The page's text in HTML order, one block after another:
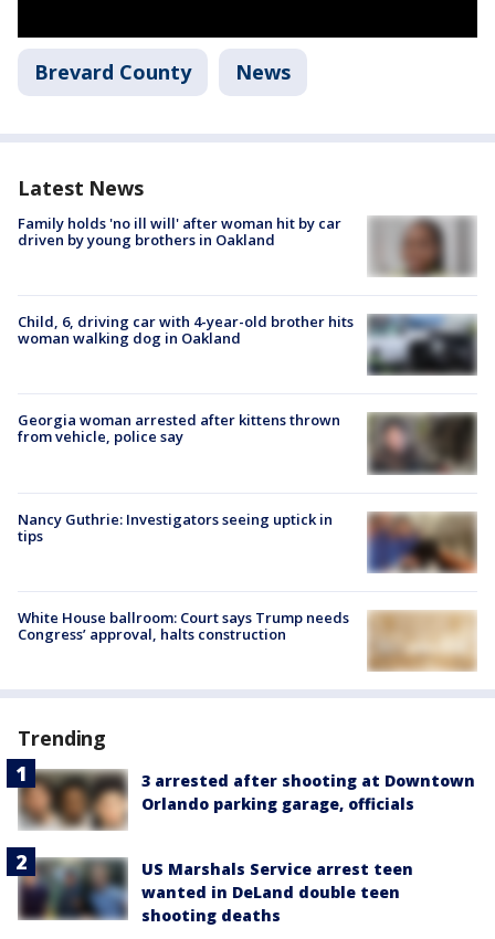
Brevard County News
Latest News
Family holds 'no ill will' after woman hit by car
driven by young brothers in Oakland
Child, 6, driving car with 4-year-old brother hits
woman walking dog in Oakland
Georgia woman arrested after kittens thrown
from vehicle, police say
Nancy Guthrie: Investigators seeing uptick in
tips
White House ballroom: Court says Trump needs
Congress’ approval, halts construction
Trending
3 arrested after shooting at Downtown
Orlando parking garage, officials
US Marshals Service arrest teen
wanted in DeLand double teen
shooting deaths